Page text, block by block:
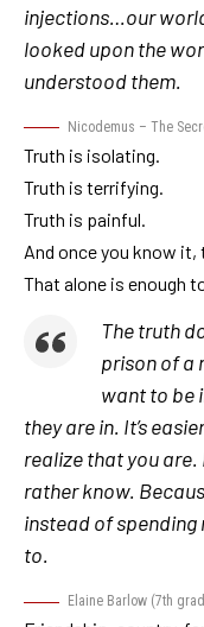
injections…our
looked upon the
understood them.
Nicodemus – The
Truth is isolating.
Truth is terrifying.
Truth is painful.
And once you know it,
That alone is enough
The truth
prison of a
want to be
they are in. It’s
realize that you
rather know.
instead of spending
to.
Elaine Barlow (7th